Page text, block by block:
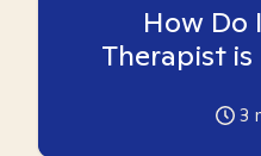
How Do
Therapist
3